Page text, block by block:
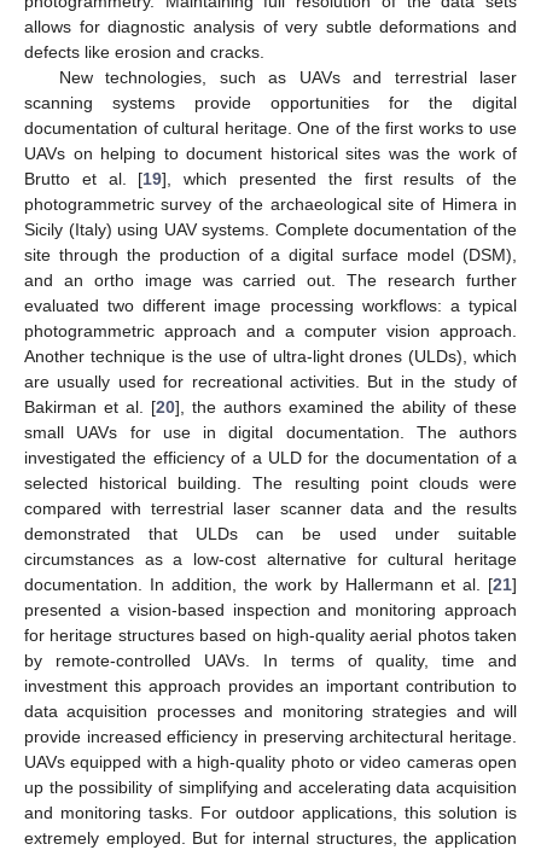
allows for diagnostic analysis of very subtle deformations and
defects like erosion and cracks.
New technologies, such as UAVs and terrestrial laser
scanning systems provide opportunities for the digital
documentation of cultural heritage. One of the first works to use
UAVs on helping to document historical sites was the work of
Brutto et al. [19], which presented the first results of the
photogrammetric survey of the archaeological site of Himera in
Sicily (Italy) using UAV systems. Complete documentation of the
site through the production of a digital surface model (DSM),
and an ortho image was carried out. The research further
evaluated two different image processing workflows: a typical
photogrammetric approach and a computer vision approach.
Another technique is the use of ultra-light drones (ULDs), which
are usually used for recreational activities. But in the study of
Bakirman et al. [20], the authors examined the ability of these
small UAVs for use in digital documentation. The authors
investigated the efficiency of a ULD for the documentation of a
selected historical building. The resulting point clouds were
compared with terrestrial laser scanner data and the results
demonstrated that ULDs can be used under suitable
circumstances as a low-cost alternative for cultural heritage
documentation. In addition, the work by Hallermann et al. [21]
presented a vision-based inspection and monitoring approach
for heritage structures based on high-quality aerial photos taken
by remote-controlled UAVs. In terms of quality, time and
investment this approach provides an important contribution to
data acquisition processes and monitoring strategies and will
provide increased efficiency in preserving architectural heritage.
UAVs equipped with a high-quality photo or video cameras open
up the possibility of simplifying and accelerating data acquisition
and monitoring tasks. For outdoor applications, this solution is
extremely employed. But for internal structures, the application